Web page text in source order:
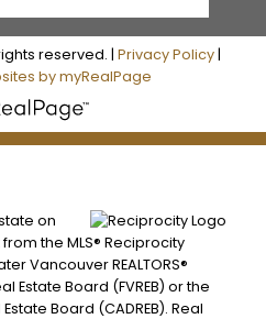
reserved. | Privacy Policy|
by myRealPage
on
the MLS® Reciprocity
Vancouver REALTORS®
Estate Board (FVREB) or the
Board (CADREB). Real